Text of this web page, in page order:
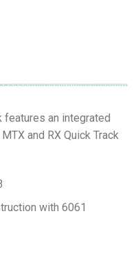
features an integrated
and RX Quick Track
with 6061